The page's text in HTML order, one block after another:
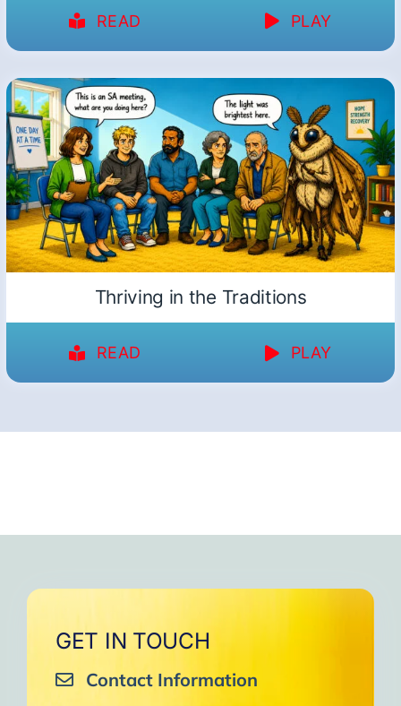
READ PLAY
Thriving in the Traditions
READ PLAY
GET IN TOUCH
Contact Information